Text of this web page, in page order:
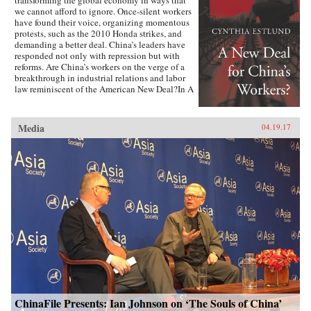
we cannot afford to ignore. Once-silent workers
have found their voice, organizing momentous
protests, such as the 2010 Honda strikes, and
demanding a better deal. China’s leaders have
responded not only with repression but with
reforms. Are China’s workers on the verge of a
breakthrough in industrial relations and labor
law reminiscent of the American New Deal?In A
comparative lens of America’s twentieth-century
experience with industrial unrest. China’s
leaders hope to replicate the widely shared
prosperity, political legitimacy, and stability
that flowed from America’s New Deal, but they
are irrevocably opposed to the independent
trade unions and mass mobilization that were
central to bringing it about. Estlund argues that
the specter of an independent labor movement,
seen as an existential threat to China’s one-party
regime, is both driving and constraining every
facet of its response to restless workers.China’s
leaders draw on an increasingly sophisticated
toolkit in their effort to contain worker
activism. The result is a surprising mix of
repression and concession, confrontation and
cooptation, flaws and functionality, rigidity and
Media 04.19.17
ChinaFile Presents: Ian Johnson on ‘The Souls of China’